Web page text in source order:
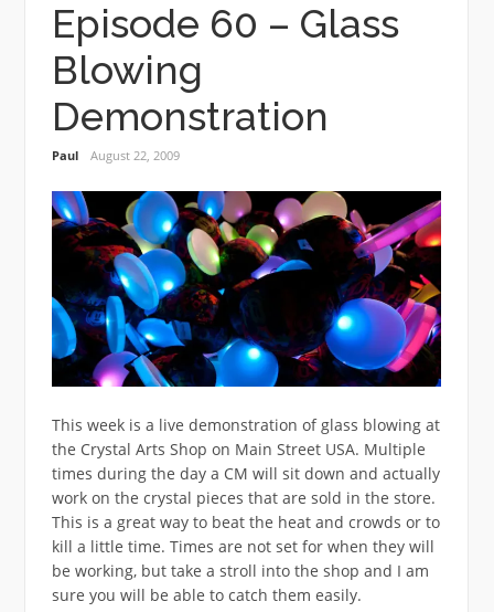
Episode 60 – Glass
Blowing
Demonstration
Paul August 22, 2009
This week is a live demonstration of glass blowing at
the Crystal Arts Shop on Main Street USA. Multiple
times during the day a CM will sit down and actually
work on the crystal pieces that are sold in the store.
This is a great way to beat the heat and crowds or to
kill a little time. Times are not set for when they will
be working, but take a stroll into the shop and I am
sure you will be able to catch them easily.